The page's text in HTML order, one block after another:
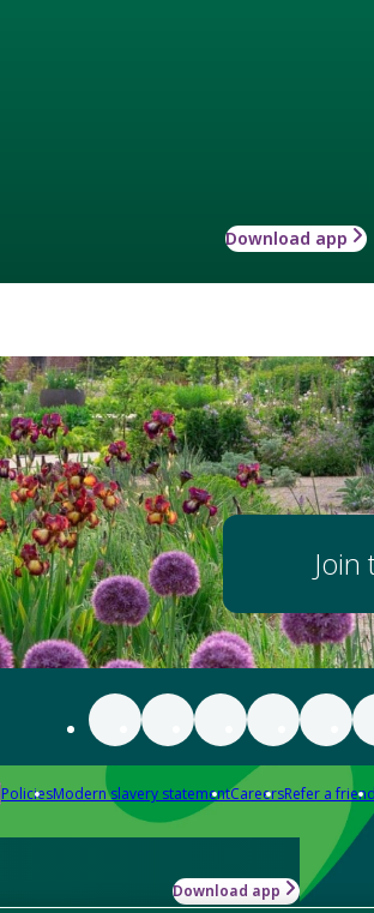
Download app
Join
PoliciesModern slavery statementCareersRefer a friend
Download app